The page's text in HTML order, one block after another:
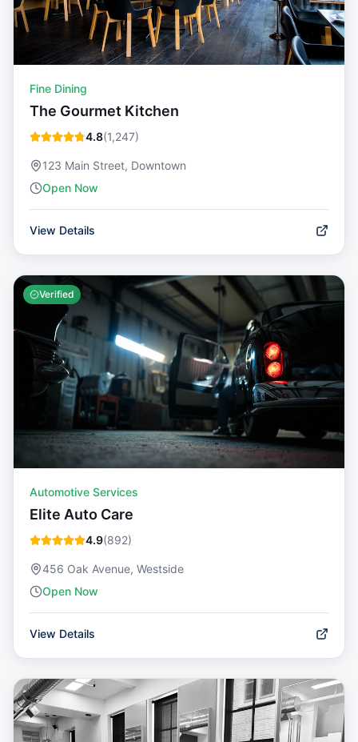
Fine Dining
The Gourmet Kitchen
4.8(1,247)
123 Main Street, Downtown
Open Now
View Details
Verified
Automotive Services
Elite Auto Care
4.9(892)
456 Oak Avenue, Westside
Open Now
View Details